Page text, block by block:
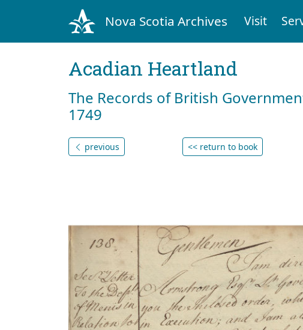
Nova Scotia Archives Visit
Acadian Heartland
The Records of British
1749
previous << return to book